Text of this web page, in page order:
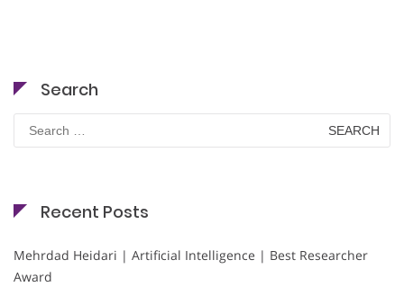
Search
for:
Recent Posts
Mehrdad Heidari | Artificial Intelligence | Best Researcher
Award